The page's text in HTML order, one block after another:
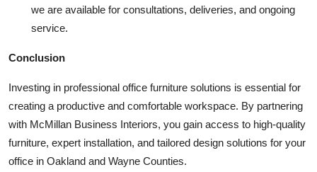
we are available for consultations, deliveries, and ongoing
service.
Conclusion
Investing in professional office furniture solutions is essential for
creating a productive and comfortable workspace. By partnering
with McMillan Business Interiors, you gain access to high-quality
furniture, expert installation, and tailored design solutions for your
office in Oakland and Wayne Counties.